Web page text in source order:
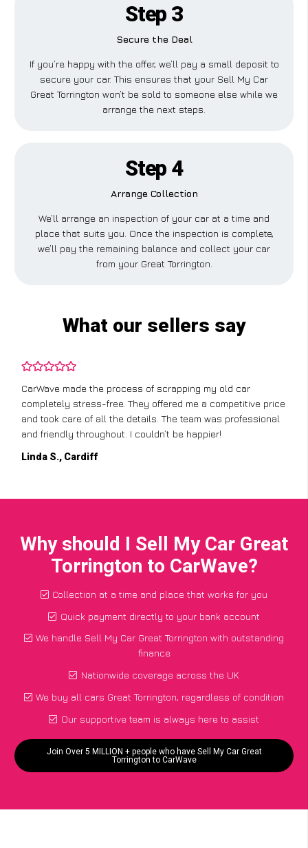
Step 3
Secure the Deal
If you’re happy with the offer, we’ll pay a small deposit to
secure your car. This ensures that your Sell My Car
Great Torrington won’t be sold to someone else while we
arrange the next steps.
Step 4
Arrange Collection
We’ll arrange an inspection of your car at a time and
place that suits you. Once the inspection is complete,
we’ll pay the remaining balance and collect your car
from your Great Torrington.
What our sellers say
CarWave made the process of scrapping my old car
completely stress-free. They offered me a competitive price
and took care of all the details. The team was professional
and friendly throughout. I couldn’t be happier!
Linda S., Cardiff
Why should I Sell My Car Great
Torrington to CarWave?
Collection at a time and place that works for you
Quick payment directly to your bank account
We handle Sell My Car Great Torrington with outstanding
finance
Nationwide coverage across the UK
We buy all cars Great Torrington, regardless of condition
Our supportive team is always here to assist
Join Over 5 MILLION + people who have Sell My Car Great
Torrington to CarWave